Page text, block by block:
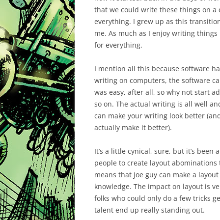
that we could write these things on
everything. I grew up as this
me. As much as I enjoy writing
for everything.
I mention all this because software
writing on computers, the software
was easy, after all, so why not start
so on. The actual writing is all well
can make your writing look better
actually make it better).
It’s a little cynical, sure, but it’s
people to create layout
means that Joe guy can make a
knowledge. The impact on layout is
folks who could only do a few tricks
talent end up really standing out.